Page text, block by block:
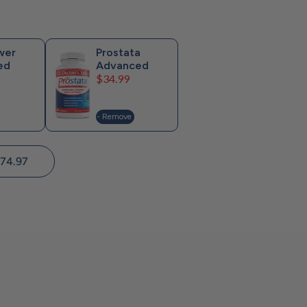
Prostata
Advanced
Price
$34.99
- Remove